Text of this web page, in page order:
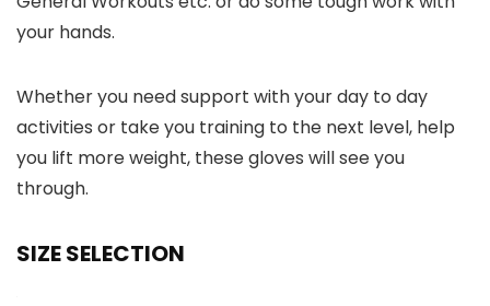
your hands.
Whether you need support with your day to day
activities or take you training to the next level, help
you lift more weight, these gloves will see you
through.
SIZE SELECTION